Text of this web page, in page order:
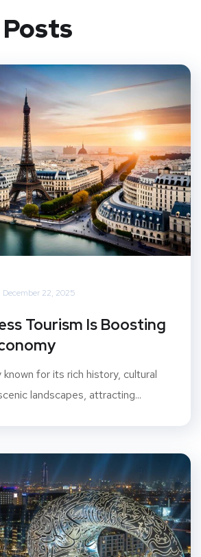
December 22, 2025
Tourism Is Boosting
known for its rich history, cultural
landscapes, attracting...